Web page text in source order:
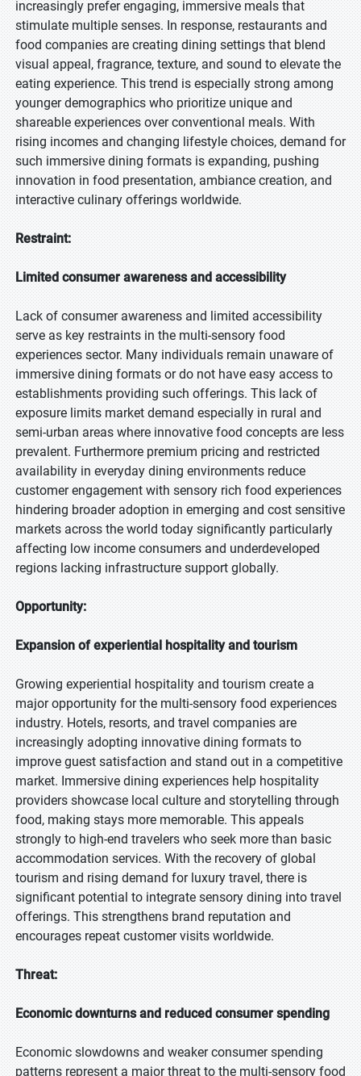
increasingly prefer engaging, immersive meals that
stimulate multiple senses. In response, restaurants and
food companies are creating dining settings that blend
visual appeal, fragrance, texture, and sound to elevate the
eating experience. This trend is especially strong among
younger demographics who prioritize unique and
shareable experiences over conventional meals. With
rising incomes and changing lifestyle choices, demand for
such immersive dining formats is expanding, pushing
innovation in food presentation, ambiance creation, and
interactive culinary offerings worldwide.
Restraint:
Limited consumer awareness and accessibility
Lack of consumer awareness and limited accessibility
serve as key restraints in the multi-sensory food
experiences sector. Many individuals remain unaware of
immersive dining formats or do not have easy access to
establishments providing such offerings. This lack of
exposure limits market demand especially in rural and
semi-urban areas where innovative food concepts are less
prevalent. Furthermore premium pricing and restricted
availability in everyday dining environments reduce
customer engagement with sensory rich food experiences
hindering broader adoption in emerging and cost sensitive
markets across the world today significantly particularly
affecting low income consumers and underdeveloped
regions lacking infrastructure support globally.
Opportunity:
Expansion of experiential hospitality and tourism
Growing experiential hospitality and tourism create a
major opportunity for the multi-sensory food experiences
industry. Hotels, resorts, and travel companies are
increasingly adopting innovative dining formats to
improve guest satisfaction and stand out in a competitive
market. Immersive dining experiences help hospitality
providers showcase local culture and storytelling through
food, making stays more memorable. This appeals
strongly to high-end travelers who seek more than basic
accommodation services. With the recovery of global
tourism and rising demand for luxury travel, there is
significant potential to integrate sensory dining into travel
offerings. This strengthens brand reputation and
encourages repeat customer visits worldwide.
Threat:
Economic downturns and reduced consumer spending
Economic slowdowns and weaker consumer spending
patterns represent a major threat to the multi-sensory food